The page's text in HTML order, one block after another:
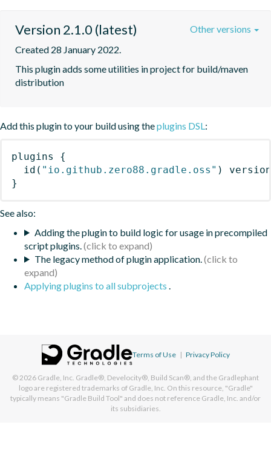
Version 2.1.0 (latest)
Created 28 January 2022.
This plugin adds some utilities in project for build/maven
distribution
Other versions
Add this plugin to your build using theplugins DSL:
plugins
{
id ( "io.github.zero88.gradle.oss" )
}
See also:
Adding the plugin to build logic for usage in precompiled
script plugins.
The legacy method of plugin application.
Applying plugins to all subprojects .
Terms of Use | Privacy Policy
© 2026 Gradle, Inc. Gradle®, Develocity®, Build Scan®, and the Gradlephant
logo are registered trademarks of Gradle, Inc. On this resource, "Gradle"
typically means "Gradle Build Tool" and does not reference Gradle, Inc. and/or
its subsidiaries.